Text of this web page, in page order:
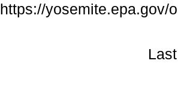
https://yosemite.epa.gov/